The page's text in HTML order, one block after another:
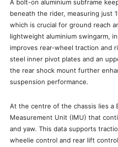
A bolt-on aluminium subframe
beneath the rider, measuring just
which is crucial for ground reach
lightweight aluminium swingarm,
improves rear-wheel traction and
steel inner pivot plates and an
the rear shock mount further
suspension performance.
At the centre of the chassis lies a
Measurement Unit (IMU) that
and yaw. This data supports
wheelie control and rear lift